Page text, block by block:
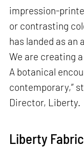
impression-
or contrasting
has landed as
We are creating
A botanical
contemporary,”
Director, Liberty.
Liberty